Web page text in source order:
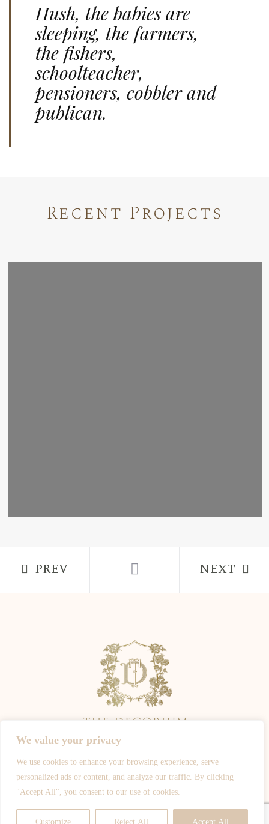
We value your privacy
We use cookies to enhance your browsing experience, serve
personalized ads or content, and analyze our traffic. By clicking
"Accept All", you consent to our use of cookies.
Customize Reject All Accept All
Hush, the babies are
sleeping, the farmers,
the fishers,
schoolteacher,
pensioners, cobbler and
publican.
Recent Projects
PREV NEXT
ALL PHOTOGRAPHY IS OWNED BY THE PHOTOGRAPHERS -
WWW.JOSHROSALESPHOTOGRAPHY.COM-WWW.SPOTYPHOTO.COM-
WWW.DEJIJOHNSON.CO.UK- WWW.CHIKOPHOTOGRAPHY.COM
© ALL RIGHTS RESERVED